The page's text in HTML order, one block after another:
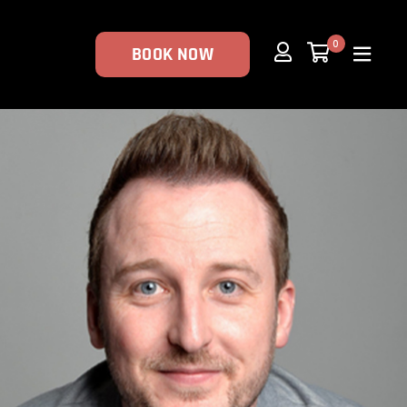
BOOK NOW 0